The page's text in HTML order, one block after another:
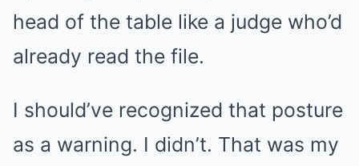
head of the table like a judge who’d
already read the file.
I should’ve recognized that posture
as a warning. I didn’t. That was my